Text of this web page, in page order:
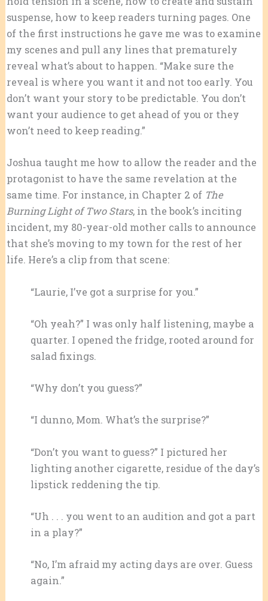
suspense, how to keep readers turning pages. One
of the first instructions he gave me was to examine
my scenes and pull any lines that prematurely
reveal what’s about to happen. “Make sure the
reveal is where you want it and not too early. You
don’t want your story to be predictable. You don’t
want your audience to get ahead of you or they
won’t need to keep reading.”
Joshua taught me how to allow the reader and the
protagonist to have the same revelation at the
same time. For instance, in Chapter 2 of The
Burning Light of Two Stars, in the book’s inciting
incident, my 80-year-old mother calls to announce
that she’s moving to my town for the rest of her
life. Here’s a clip from that scene:
“Laurie, I’ve got a surprise for you.”
“Oh yeah?” I was only half listening, maybe a
quarter. I opened the fridge, rooted around for
salad fixings.
“Why don’t you guess?”
“I dunno, Mom. What’s the surprise?”
“Don’t you want to guess?” I pictured her
lighting another cigarette, residue of the day’s
lipstick reddening the tip.
“Uh . . . you went to an audition and got a part
in a play?”
“No, I’m afraid my acting days are over. Guess
again.”